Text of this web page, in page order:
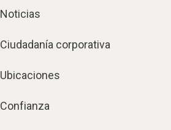
Noticias
Ciudadanía corporativa
Ubicaciones
Confianza